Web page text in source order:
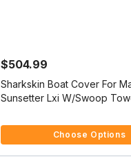
$504.99
Sharkskin Boat Cover For
Sunsetter Lxi W/Swoop
Choose Options